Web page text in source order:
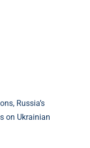
Russia’s
on Ukrainian